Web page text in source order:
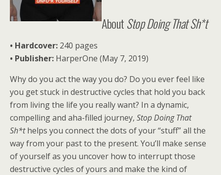
AboutStop Doing That Sh*t
• Hardcover: 240 pages
• Publisher: HarperOne (May 7, 2019)
Why do you act the way you do? Do you ever feel like
you get stuck in destructive cycles that hold you back
from living the life you really want? In a dynamic,
compelling and aha-filled journey, Stop Doing That
Sh*thelps you connect the dots of your “stuff” all the
way from your past to the present. You’ll make sense
of yourself as you uncover how to interrupt those
destructive cycles of yours and make the kind of